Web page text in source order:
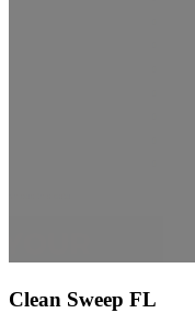
Clean Sweep FL